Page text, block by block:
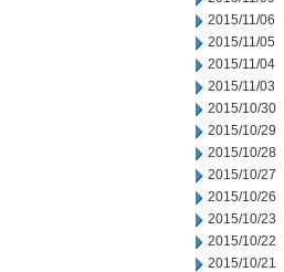
2015/11/06
2015/11/05
2015/11/04
2015/11/03
2015/10/30
2015/10/29
2015/10/28
2015/10/27
2015/10/26
2015/10/23
2015/10/22
2015/10/21